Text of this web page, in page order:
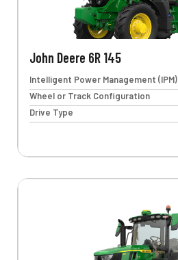
John Deere 6R 145
Intelligent Power Management (IPM)
Wheel or Track Configuration
Drive Type